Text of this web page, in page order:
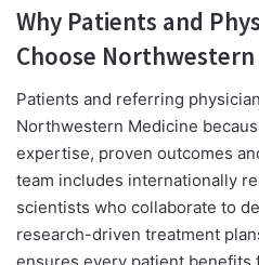
Why Patients and
Choose
Patients and referring
Northwestern Medicine
expertise, proven outcomes
team includes internationally
scientists who collaborate to
research-driven treatment